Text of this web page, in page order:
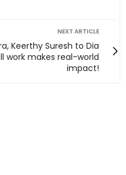
NEXT ARTICLE
Keerthy Suresh to Dia
work makes real-world
impact!